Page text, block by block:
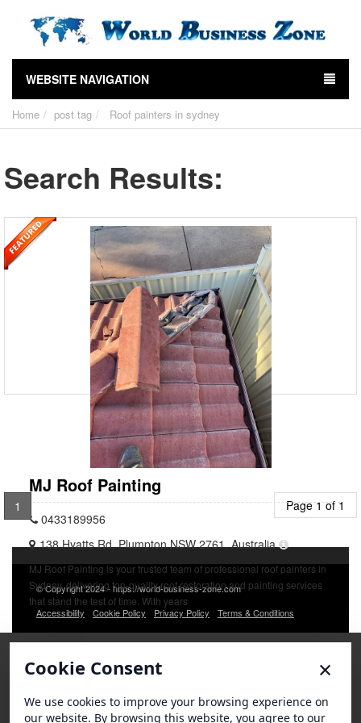
WEBSITE NAVIGATION
Home post tag Roof painters in sydney
Search Results:
MJ Roof Painting
0433189956
138 Hyatts Rd, Plumpton NSW 2761, Australia
MJ Roof Painting is your trusted team of professional roof painters in
Sydney, delivering top-quality roof restoration and painting services
that stand the test of time. With years
1 Page 1 of 1
© Copyright 2024 - https://world-business-zone.com
Accessibility
Cookie Policy Privacy Policy Terms & Conditions
Cookie Consent ×
We use cookies to improve your browsing experience on
our website. By browsing this website, you agree to our